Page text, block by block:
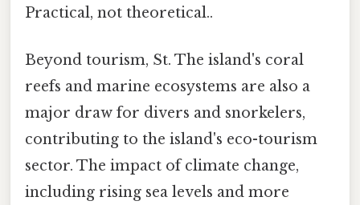
Practical, not theoretical..
Beyond tourism, St. The island's coral
reefs and marine ecosystems are also a
major draw for divers and snorkelers,
contributing to the island's eco-tourism
sector. The impact of climate change,
including rising sea levels and more